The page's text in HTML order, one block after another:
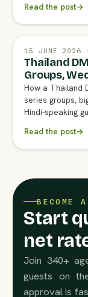
Read the post→
15 JUNE 2026
Thailand
Groups,
How a Thailand
series groups,
Hindi-speaking
Read the post→
BECOME
Start
net
Join 340+
guests on
approval is